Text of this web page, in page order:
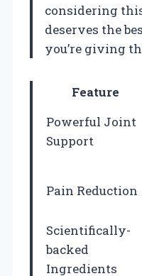
considering
deserves the
you’re giving
Feature
Powerful Joint
Support
Pain Reduction
Scientifically-
backed
Ingredients